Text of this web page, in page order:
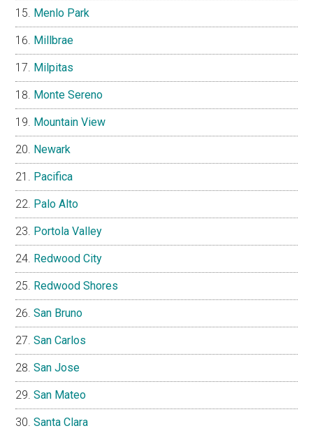
Menlo Park
Millbrae
Milpitas
Monte Sereno
Mountain View
Newark
Pacifica
Palo Alto
Portola Valley
Redwood City
Redwood Shores
San Bruno
San Carlos
San Jose
San Mateo
Santa Clara